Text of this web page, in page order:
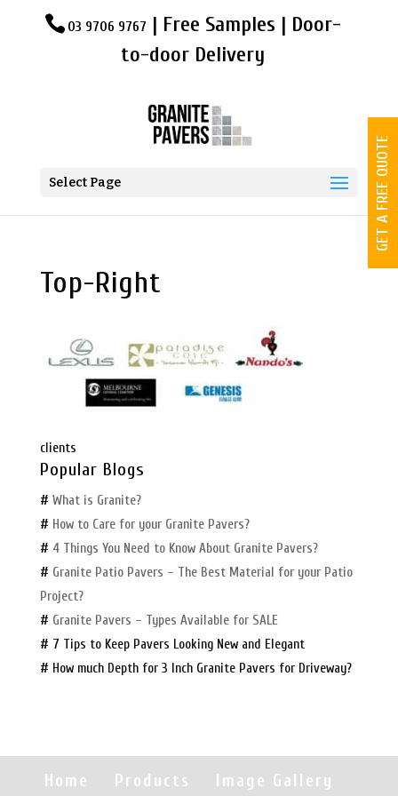
03 9706 9767 | Free Samples | Door-
to-door Delivery
Select Page
Top-Right
clients
Popular Blogs
# What is Granite?
# How to Care for your Granite Pavers?
# 4 Things You Need to Know About Granite Pavers?
# Granite Patio Pavers – The Best Material for your Patio
Project?
# Granite Pavers – Types Available for SALE
# 7 Tips to Keep Pavers Looking New and Elegant
# How much Depth for 3 Inch Granite Pavers for Driveway?
Home Products Image Gallery
GET A FREE QUOTE